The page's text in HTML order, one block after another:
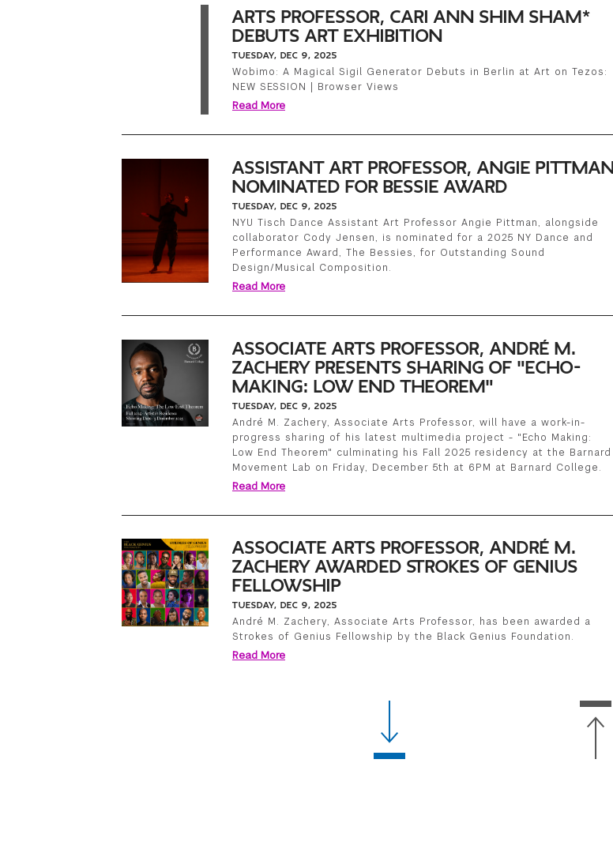
ARTS PROFESSOR, CARI ANN SHIM SHAM*
DEBUTS ART EXHIBITION
TUESDAY, DEC 9, 2025
Wobimo: A Magical Sigil Generator Debuts in Berlin at Art on Tezos:
NEW SESSION | Browser Views
Read More
ASSISTANT ART PROFESSOR, ANGIE PITTMAN
NOMINATED FOR BESSIE AWARD
TUESDAY, DEC 9, 2025
NYU Tisch Dance Assistant Art Professor Angie Pittman, alongside
collaborator Cody Jensen, is nominated for a 2025 NY Dance and
Performance Award, The Bessies, for Outstanding Sound
Design/Musical Composition.
Read More
ASSOCIATE ARTS PROFESSOR, ANDRÉ M.
ZACHERY PRESENTS SHARING OF "ECHO-
MAKING: LOW END THEOREM"
TUESDAY, DEC 9, 2025
André M. Zachery, Associate Arts Professor, will have a work-in-
progress sharing of his latest multimedia project - "Echo Making:
Low End Theorem" culminating his Fall 2025 residency at the Barnard
Movement Lab on Friday, December 5th at 6PM at Barnard College.
Read More
ASSOCIATE ARTS PROFESSOR, ANDRÉ M.
ZACHERY AWARDED STROKES OF GENIUS
FELLOWSHIP
TUESDAY, DEC 9, 2025
André M. Zachery, Associate Arts Professor, has been awarded a
Strokes of Genius Fellowship by the Black Genius Foundation.
Read More